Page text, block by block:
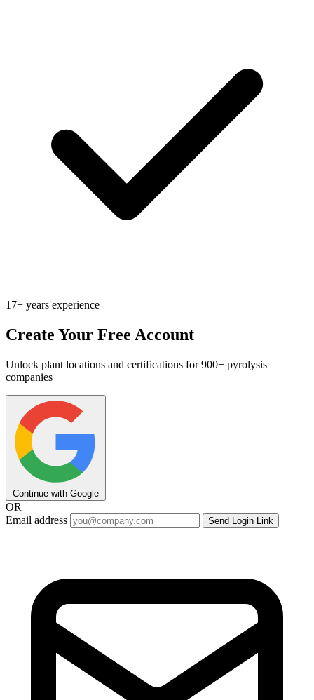
17+ years experience
Create Your Free Account
Unlock plant locations and certifications for 900+ pyrolysis
companies
Continue with Google
OR
Email address
Send Login Link